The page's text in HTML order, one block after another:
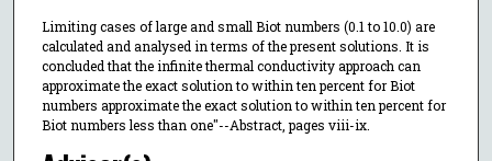
Limiting cases of large and small Biot numbers (0.1 to 10.0) are
calculated and analysed in terms of the present solutions. It is
concluded that the infinite thermal conductivity approach can
approximate the exact solution to within ten percent for Biot
numbers approximate the exact solution to within ten percent for
Biot numbers less than one"--Abstract, pages viii-ix.